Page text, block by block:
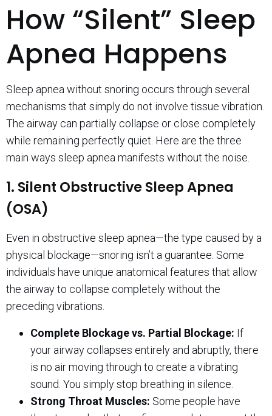
How “Silent” Sleep
Apnea Happens
Sleep apnea without snoring occurs through several
mechanisms that simply do not involve tissue vibration.
The airway can partially collapse or close completely
while remaining perfectly quiet. Here are the three
main ways sleep apnea manifests without the noise.
1. Silent Obstructive Sleep Apnea
(OSA)
Even in obstructive sleep apnea—the type caused by a
physical blockage—snoring isn’t a guarantee. Some
individuals have unique anatomical features that allow
the airway to collapse completely without the
preceding vibrations.
Complete Blockage vs. Partial Blockage: If
your airway collapses entirely and abruptly, there
is no air moving through to create a vibrating
sound. You simply stop breathing in silence.
Strong Throat Muscles: Some people have